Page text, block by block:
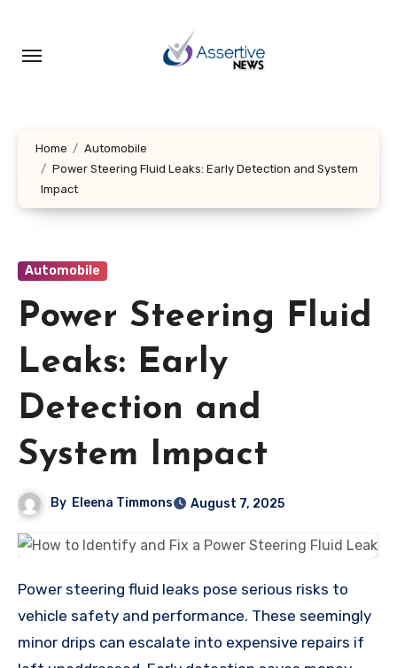
content
Home
Automobile
Power Steering Fluid Leaks: Early Detection and System
Impact
Automobile
Power Steering Fluid
Leaks: Early
Detection and
System Impact
By Eleena Timmons August 7, 2025
Power steering fluid leaks pose serious risks to
vehicle safety and performance. These seemingly
minor drips can escalate into expensive repairs if